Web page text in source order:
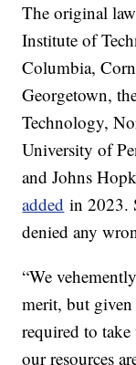
The original
Institute of
Columbia,
Georgetown,
Technology,
University of
and Johns
added in 2023.
denied any
“We
merit, but given
required to
our resources